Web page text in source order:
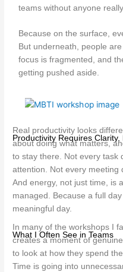
teams without anyone
Because on the surface,
But underneath, people
focus is fragmented, and
getting pushed aside.
Productivity Requires
Real productivity looks
about doing what matters,
to stay there. Not every task
attention. Not every meeting
And energy, not just time, is
managed. Because a full
meaningful day.
What I Often See in Teams
In many of the workshops I
creates a moment of
to look at how they spend
Time is going into